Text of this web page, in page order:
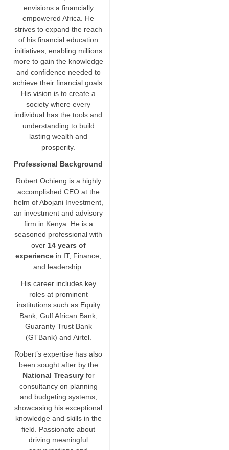
envisions a financially
empowered Africa. He
strives to expand the reach
of his financial education
initiatives, enabling millions
more to gain the knowledge
and confidence needed to
achieve their financial goals.
His vision is to create a
society where every
individual has the tools and
understanding to build
lasting wealth and
prosperity.
Professional Background
Robert Ochieng is a highly
accomplished CEO at the
helm of Abojani Investment,
an investment and advisory
firm in Kenya. He is a
seasoned professional with
over 14 years of
experience in IT, Finance,
and leadership.
His career includes key
roles at prominent
institutions such as Equity
Bank, Gulf African Bank,
Guaranty Trust Bank
(GTBank) and Airtel.
Robert’s expertise has also
been sought after by the
National Treasuryfor
consultancy on planning
and budgeting systems,
showcasing his exceptional
knowledge and skills in the
field. Passionate about
driving meaningful